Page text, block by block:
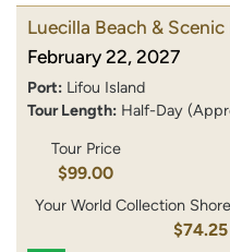
Luecilla Beach & Scenic
February 22, 2027
Port: Lifou Island
Tour Length: Half-Day
Tour Price
$99.00
Your World Collection
$74.25